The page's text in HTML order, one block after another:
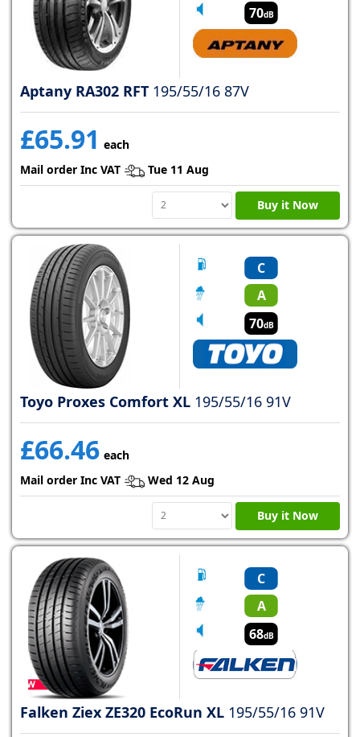
70dB
Aptany RA302 RFT 195/55/16 87V
£65.91 each
Mail order Inc VAT
Tue 11 Aug
Buy it Now
C
A
70dB
Toyo Proxes Comfort XL 195/55/16 91V
£66.46 each
Mail order Inc VAT
Wed 12 Aug
Buy it Now
C
A
68dB
Falken Ziex ZE320 EcoRun XL 195/55/16 91V